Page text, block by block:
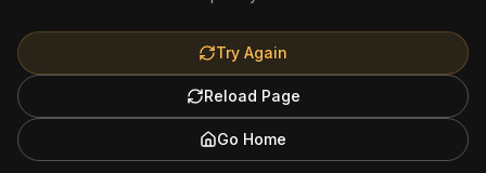
Try Again
Reload Page
Go Home